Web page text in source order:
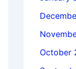
October